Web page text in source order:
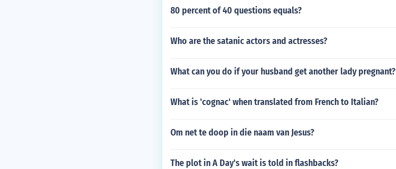
80 percent of 40 questions equals?
Who are the satanic actors and actresses?
What can you do if your husband get another lady pregnant?
What is 'cognac' when translated from French to Italian?
Om net te doop in die naam van Jesus?
The plot in A Day's wait is told in flashbacks?